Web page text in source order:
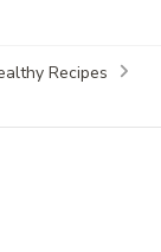
Recipes